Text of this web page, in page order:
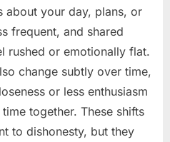
about your day, plans, or
frequent, and shared
rushed or emotionally flat.
change subtly over time,
or less enthusiasm
together. These shifts
to dishonesty, but they